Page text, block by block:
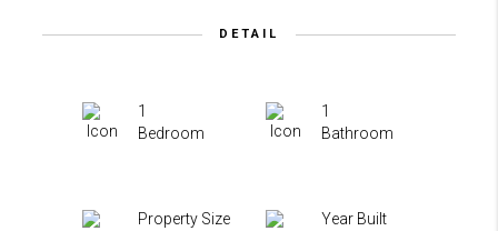
DETAIL
1
Bedroom
1
Bathroom
Property Size
Year Built